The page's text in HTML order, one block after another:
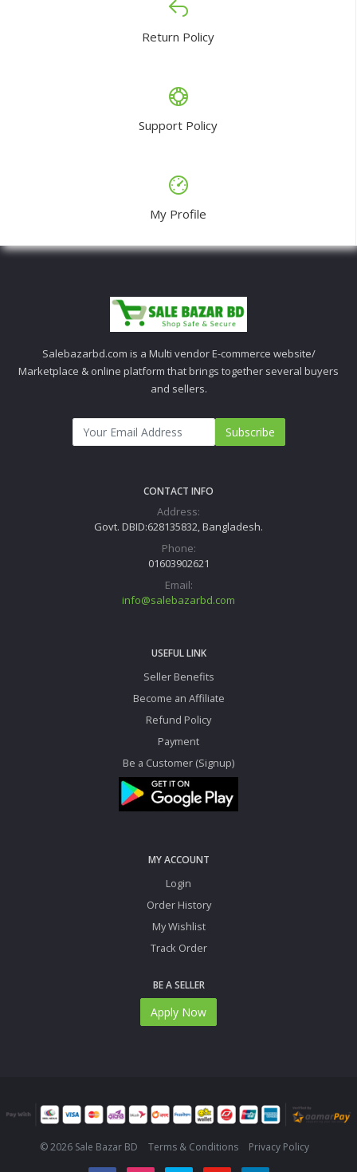
Return Policy
Support Policy
My Profile
Salebazarbd.com is a Multi vendor E-commerce website/
Marketplace & online platform that brings together several buyers
and sellers.
Subscribe
CONTACT INFO
Address:
Govt. DBID:628135832, Bangladesh.
Phone:
01603902621
Email:
info@salebazarbd.com
USEFUL LINK
Seller Benefits
Become an Affiliate
Refund Policy
Payment
Be a Customer (Signup)
MY ACCOUNT
Login
Order History
My Wishlist
Track Order
BE A SELLER
Apply Now
© 2026 Sale Bazar BD Terms & Conditions Privacy Policy